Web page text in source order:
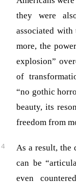
they were
associated
more, the
explosion”
of
“no gothic
beauty, its
freedom from
As a result, the
can be
even